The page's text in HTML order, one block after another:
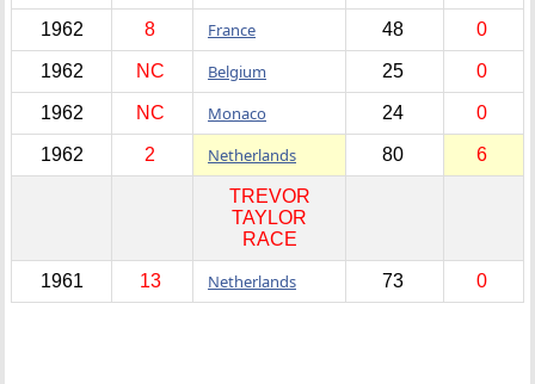
1962 8 France 48 0
1962 NC Belgium 25 0
1962 NC Monaco 24 0
1962 2 Netherlands 80 6
TREVOR
TAYLOR
RACE
1961 13 Netherlands 73 0